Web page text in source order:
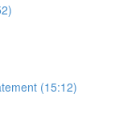
(15:12)